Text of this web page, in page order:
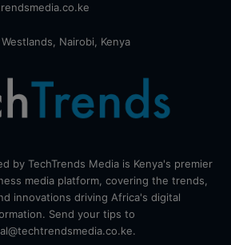
Nairobi, Kenya
by TechTrends Media is Kenya's premier
media platform, covering the trends,
innovations driving Africa's digital
Send your tips to